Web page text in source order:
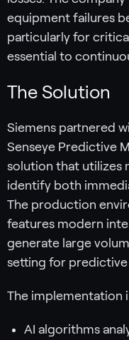
equipment failures
particularly for
essential to
The Solution
Siemens partnered
Senseye Predictive
solution that utilizes
identify both
The production
features modern
generate large
setting for
The implementation
AI algorithms